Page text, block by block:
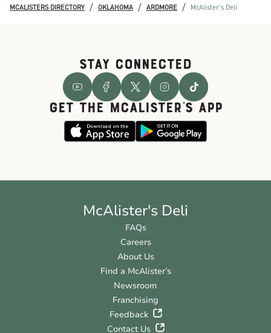
MCALISTERS DIRECTORY / OKLAHOMA / ARDMORE / McAlister's Deli
STAY CONNECTED
GET THE McALISTER'S APP
McAlister's Deli
FAQs
Careers
About Us
Find a McAlister’s
Newsroom
Franchising
Feedback
Contact Us